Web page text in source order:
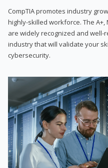
CompTIA promotes industry
highly-skilled workforce. The
are widely recognized and well-
industry that will validate your
cybersecurity.